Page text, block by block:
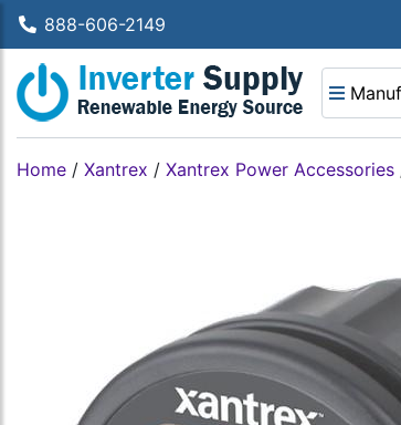
888-606-2149
Home / Xantrex / Xantrex Power Accessories